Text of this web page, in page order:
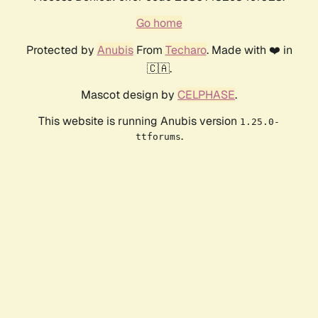
Go home
Protected by AnubisFrom Techaro. Made with ❤️ in
🇨🇦.
Mascot design by CELPHASE.
This website is running Anubis version 1.25.0-
ttforums.